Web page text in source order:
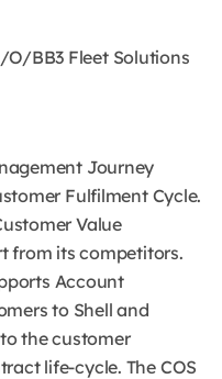
BB3 Fleet Solutions
Journey
Fulfilment Cycle.
Value
from its competitors.
Account
to Shell and
the customer
life-cycle. The COS